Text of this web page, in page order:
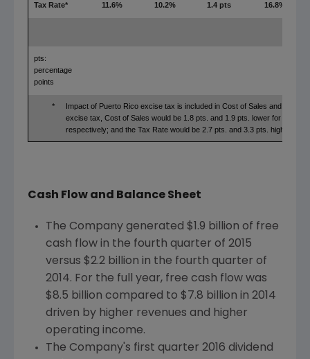
Tax Rate* 11.6% 10.2% 1.4 pts 16.8%
pts:
percentage
points
*
Impact of Puerto Rico excise tax is included in Cost of Sales and Tax
excise tax, Cost of Sales would be 1.8 pts. and 1.9 pts. lower for full
respectively; and the Tax Rate would be 2.7 pts. and 3.3 pts. higher for
Cash Flow and Balance Sheet
The Company generated $1.9 billion of free
cash flow in the fourth quarter of 2015
versus $2.2 billion in the fourth quarter of
2014. For the full year, free cash flow was
$8.5 billion compared to $7.8 billion in 2014
driven by higher revenues and higher
operating income.
The Company's first quarter 2016 dividend